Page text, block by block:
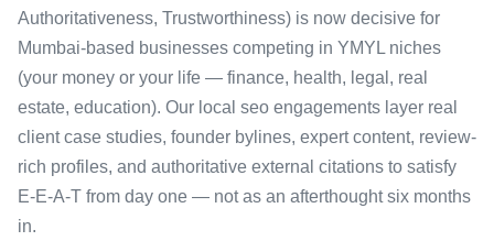
Authoritativeness, Trustworthiness) is now decisive for
Mumbai-based businesses competing in YMYL niches
(your money or your life — finance, health, legal, real
estate, education). Our local seo engagements layer real
client case studies, founder bylines, expert content, review-
rich profiles, and authoritative external citations to satisfy
E-E-A-T from day one — not as an afterthought six months
in.